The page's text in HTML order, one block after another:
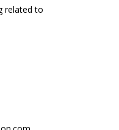
related to